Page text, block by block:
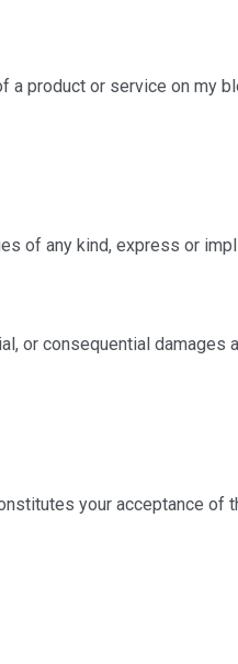
a product or service on my
of any kind, express or
or consequential damages
your acceptance of